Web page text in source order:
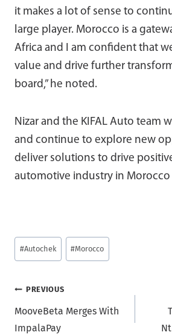
it makes a lot of sense to
large player. Morocco is a
Africa and I am confident that
value and drive further
board,” he noted.
Nizar and the KIFAL Auto team
and continue to explore new
deliver solutions to drive
automotive industry in
Post
Tags:
#Autochek #Morocco
Post
navigation
PREVIOUS
MooveBeta Merges With
ImpalaPay